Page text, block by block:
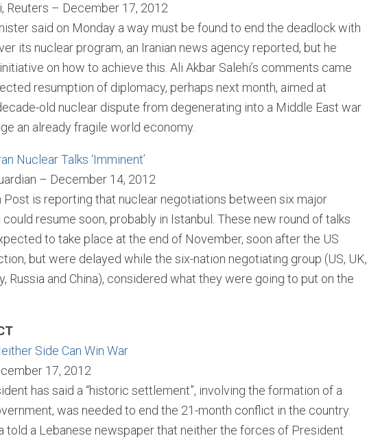
Reuters – December 17, 2012
said on Monday a way must be found to end the deadlock with
its nuclear program, an Iranian news agency reported, but he
on how to achieve this. Ali Akbar Salehi’s comments came
resumption of diplomacy, perhaps next month, aimed at
old nuclear dispute from degenerating into a Middle East war
an already fragile world economy.
Nuclear Talks ‘Imminent’
– December 14, 2012
Post is reporting that nuclear negotiations between six major
resume soon, probably in Istanbul. These new round of talks
to take place at the end of November, soon after the US
but were delayed while the six-nation negotiating group (US, UK,
Russia and China), considered what they were going to put on the
Side Can Win War
17, 2012
has said a “historic settlement”, involving the formation of a
was needed to end the 21-month conflict in the country.
told a Lebanese newspaper that neither the forces of President